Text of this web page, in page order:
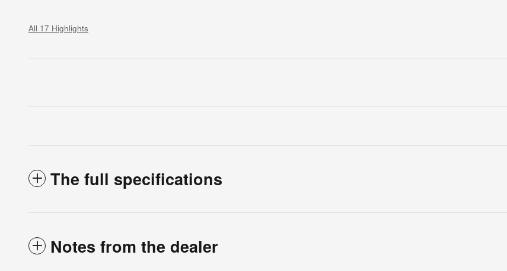
All 17 Highlights
The full specifications
Notes from the dealer